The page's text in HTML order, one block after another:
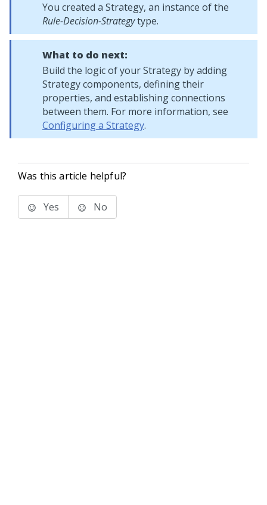
You created a Strategy, an instance of the
Rule-Decision-Strategytype.
What to do next:
Build the logic of your Strategy by adding
Strategy components, defining their
properties, and establishing connections
between them. For more information, see
Configuring a Strategy.
Was this article helpful?
Yes No